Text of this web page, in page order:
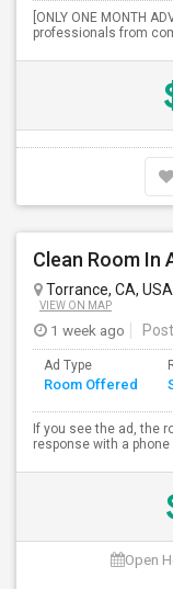
[ONLY ONE MONTH
professionals from
Torrance, CA, USA
VIEW ON MAP
1 week ago
Ad Type
Room Offered
If you see the ad, the
response with a phone
Open